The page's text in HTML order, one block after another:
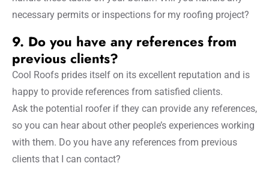
necessary permits or inspections for my roofing project?
9. Do you have any references from
previous clients?
Cool Roofs prides itself on its excellent reputation and is
happy to provide references from satisfied clients.
Ask the potential roofer if they can provide any references,
so you can hear about other people’s experiences working
with them. Do you have any references from previous
clients that I can contact?